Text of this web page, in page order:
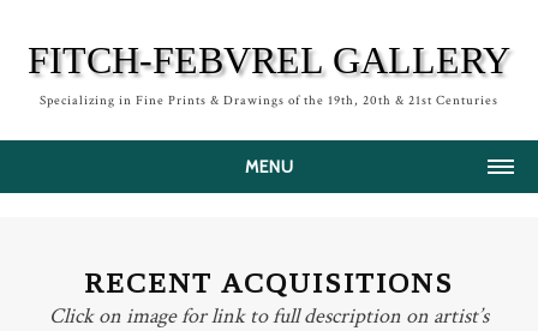
FITCH-FEBVREL GALLERY
Specializing in Fine Prints & Drawings of the 19th, 20th & 21st Centuries
MENU
ARTISTS
RECENT ACQUISITIONS
Click on image for link to full description on artist’s